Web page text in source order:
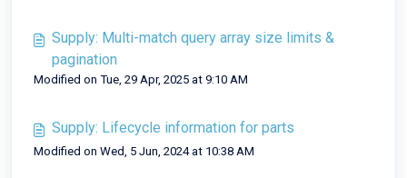
Supply: Multi-match query array size limits &
pagination
Modified on Tue, 29 Apr, 2025 at 9:10 AM
Supply: Lifecycle information for parts
Modified on Wed, 5 Jun, 2024 at 10:38 AM